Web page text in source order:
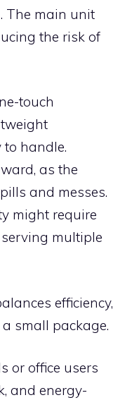
The main unit
the risk of
touch
to handle.
as the
and messes.
might require
multiple
efficiency,
small package.
or office users
and energy-